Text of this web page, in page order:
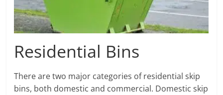
Residential Bins
There are two major categories of residential skip
bins, both domestic and commercial. Domestic skip